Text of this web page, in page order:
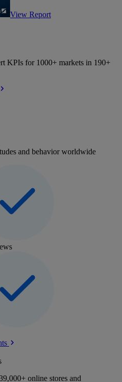
View Report
KPIs for 1000+ markets in 190+
and behavior worldwide
online stores and